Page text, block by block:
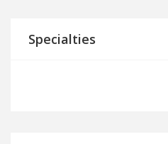
Specialties